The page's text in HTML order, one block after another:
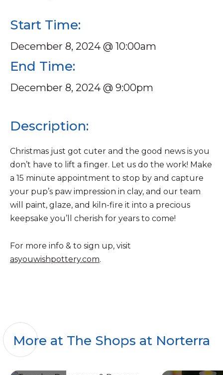
Start Time:
December 8, 2024 @ 10:00am
End Time:
December 8, 2024 @ 9:00pm
Description:
Christmas just got cuter and the good news is you
don’t have to lift a finger. Let us do the work! Make
a 15 minute appointment to stop by and capture
your pup’s paw impression in clay, and our team
will paint, glaze, and kiln-fire it into a precious
keepsake you’ll cherish for years to come!
For more info & to sign up, visit
asyouwishpottery.com.
More at The Shops at Norterra